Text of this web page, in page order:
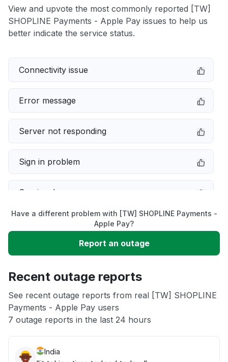
View and upvote the most commonly reported [TW]
SHOPLINE Payments - Apple Pay issues to help us
better indicate the service status.
Connectivity issue
Error message
Server not responding
Sign in problem
Service down
Unable to download
App not loading
Other
Have a different problem with [TW] SHOPLINE Payments -
Apple Pay?
Report an outage
Recent outage reports
See recent outage reports from real [TW] SHOPLINE
Payments - Apple Pay users
7 outage reports in the last 24 hours
India